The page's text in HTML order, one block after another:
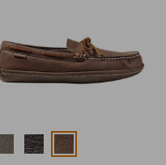
Colors